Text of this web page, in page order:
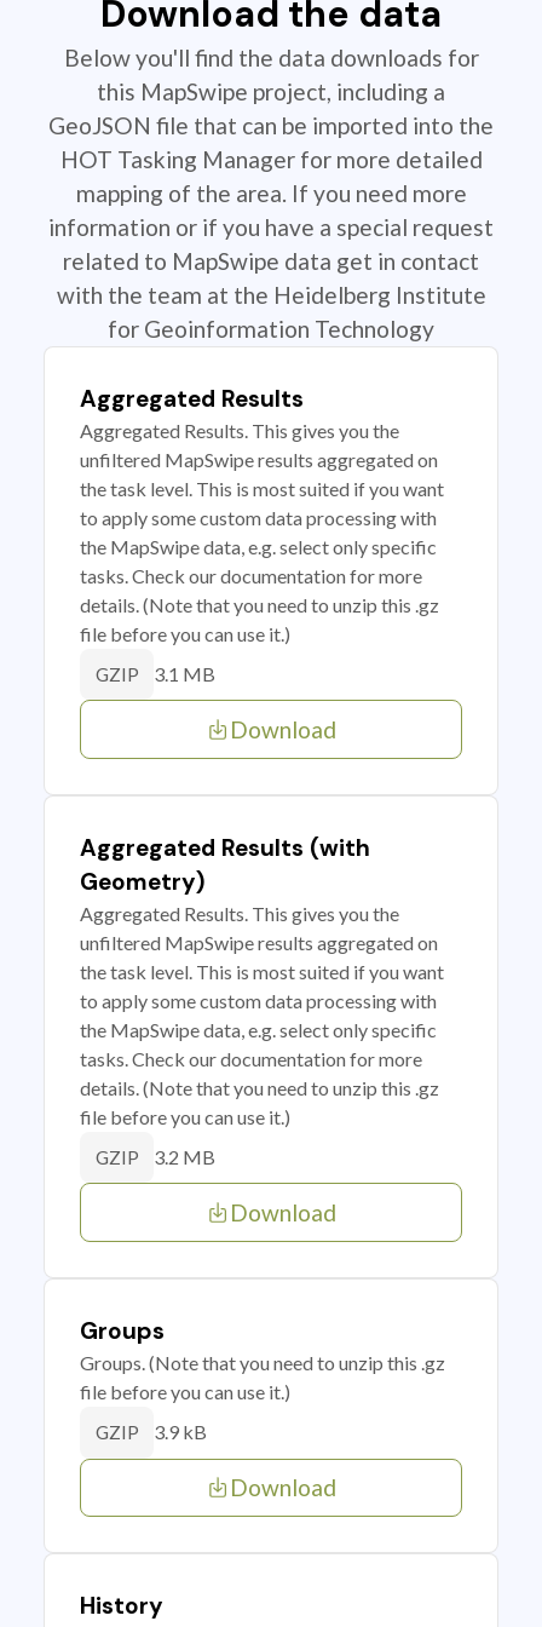
Download the data
Below you'll find the data downloads for
this MapSwipe project, including a
GeoJSON file that can be imported into the
HOT Tasking Manager for more detailed
mapping of the area. If you need more
information or if you have a special request
related to MapSwipe data get in contact
with the team at the Heidelberg Institute
for Geoinformation Technology
Aggregated Results
Aggregated Results. This gives you the
unfiltered MapSwipe results aggregated on
the task level. This is most suited if you want
to apply some custom data processing with
the MapSwipe data, e.g. select only specific
tasks. Check our documentation for more
details. (Note that you need to unzip this .gz
file before you can use it.)
GZIP 3.1 MB
Download
Aggregated Results (with
Geometry)
Aggregated Results. This gives you the
unfiltered MapSwipe results aggregated on
the task level. This is most suited if you want
to apply some custom data processing with
the MapSwipe data, e.g. select only specific
tasks. Check our documentation for more
details. (Note that you need to unzip this .gz
file before you can use it.)
GZIP 3.2 MB
Download
Groups
Groups. (Note that you need to unzip this .gz
file before you can use it.)
GZIP 3.9 kB
Download
History